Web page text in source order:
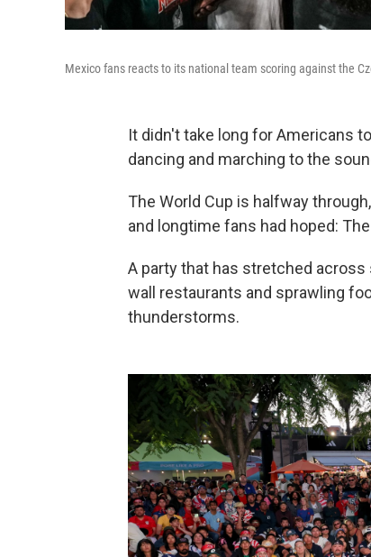
Mexico fans reacts to its national team scoring against the
It didn't take long for Americans
dancing and marching to the
The World Cup is halfway
and longtime fans had hoped:
A party that has stretched
wall restaurants and sprawling
thunderstorms.